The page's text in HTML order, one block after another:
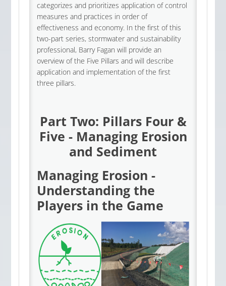
categorizes and prioritizes application of control
measures and practices in order of
effectiveness and economy. In the first of this
two-part series, stormwater and sustainability
professional, Barry Fagan will provide an
overview of the Five Pillars and will describe
application and implementation of the first
three pillars.
Part Two: Pillars Four &
Five - Managing Erosion
and Sediment
Managing Erosion -
Understanding the
Players in the Game